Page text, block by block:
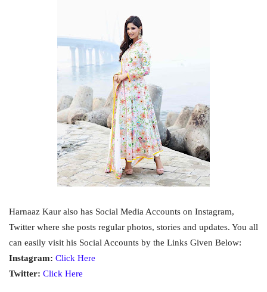
Harnaaz Kaur also has Social Media Accounts on Instagram,
Twitter where she posts regular photos, stories and updates. You all
can easily visit his Social Accounts by the Links Given Below:
Instagram: Click Here
Twitter: Click Here